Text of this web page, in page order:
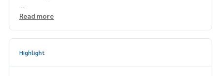
Please contact Line ID : @p2nproperty
Admin094-549-4104
Read more
Highlight